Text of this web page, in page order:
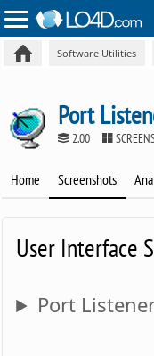
Software Utilities
Port
2.00
Home Screenshots
User Interface
Port